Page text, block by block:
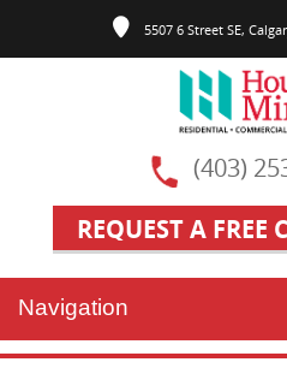
5507 6 Street SE,
(403)
REQUEST A FREE
Navigation